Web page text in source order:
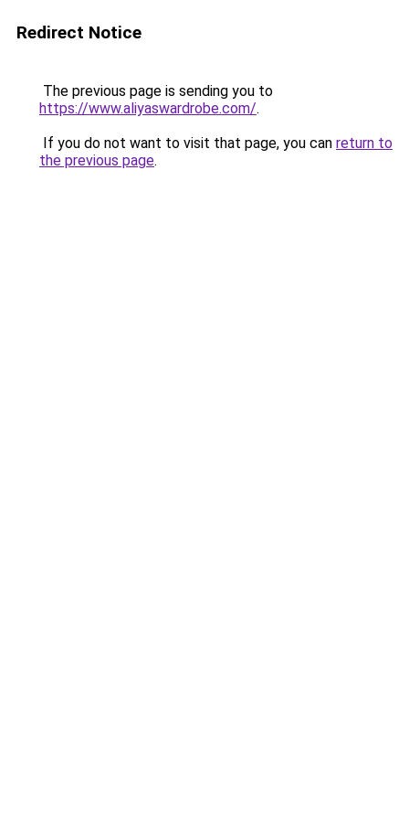
Redirect Notice
The previous page is sending you to
https://www.aliyaswardrobe.com/.
If you do not want to visit that page, you can return to
the previous page.